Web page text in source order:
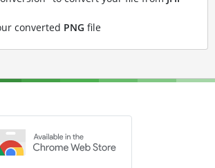
converted PNG file